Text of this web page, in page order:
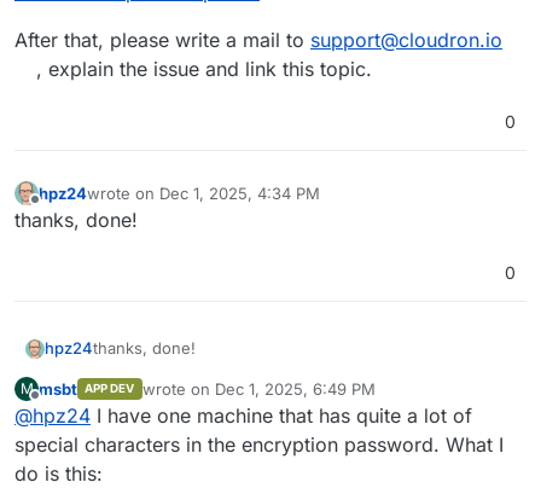
After that, please write a mail to support@cloudron.io
, explain the issue and link this topic.
0
Offline
hpz24wrote on Dec 1, 2025, 4:34 PM
last edited by
thanks, done!
0
hpz24thanks, done!
M
Offline
msbt APP DEV wrote on Dec 1, 2025, 6:49 PM
last edited by msbtDec 1, 2025, 6:51 PM
@hpz24 I have one machine that has quite a lot of
special characters in the encryption password. What I
do is this: